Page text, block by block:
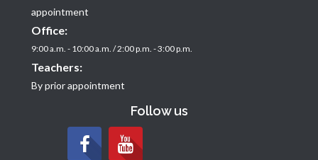
appointment
Office:
9:00 a.m. - 10:00 a.m. / 2:00 p.m. - 3:00 p.m.
Teachers:
By prior appointment
Follow us